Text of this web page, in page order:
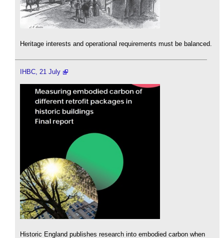
Heritage interests and operational requirements must be balanced.
IHBC, 21 July
Historic England publishes research into embodied carbon when